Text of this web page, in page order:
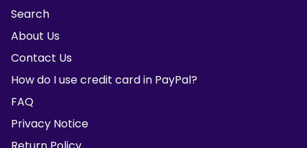
Search
About Us
Contact Us
How do I use credit card in PayPal?
FAQ
Privacy Notice